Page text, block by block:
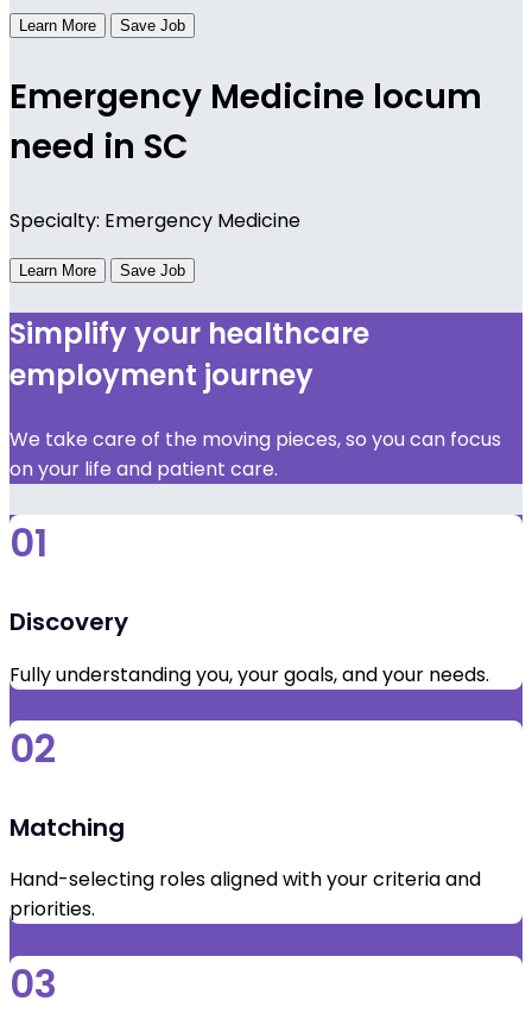
Learn More Save Job
Emergency Medicine locum
need in SC
Specialty: Emergency Medicine
Learn More Save Job
Simplify your healthcare
employment journey
We take care of the moving pieces, so you can focus
on your life and patient care.
01
Discovery
Fully understanding you, your goals, and your needs.
02
Matching
Hand-selecting roles aligned with your criteria and
priorities.
03